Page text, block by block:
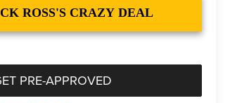
ROSS'S CRAZY DEAL
PRE-APPROVED